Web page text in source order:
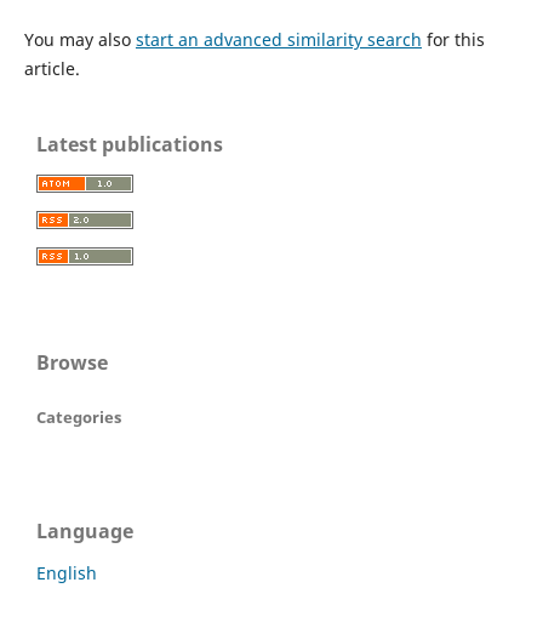
You may also start an advanced similarity search for this
article.
Latest publications
Browse
Categories
Language
English